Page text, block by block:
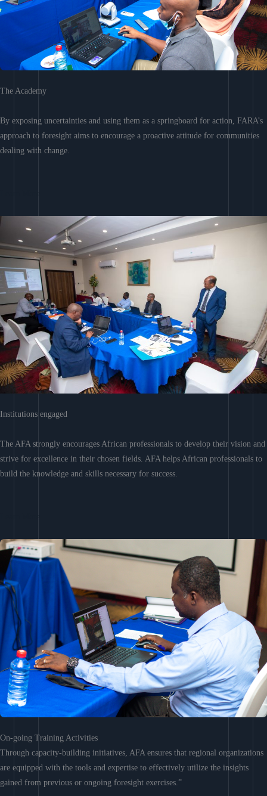
The Academy
By exposing uncertainties and using them as a springboard for action, FARA’s
approach to foresight aims to encourage a proactive attitude for communities
dealing with change.
Institutions engaged
The AFA strongly encourages African professionals to develop their vision and
strive for excellence in their chosen fields. AFA helps African professionals to
build the knowledge and skills necessary for success.
On-going Training Activities
Through capacity-building initiatives, AFA ensures that regional organizations
are equipped with the tools and expertise to effectively utilize the insights
gained from previous or ongoing foresight exercises.”